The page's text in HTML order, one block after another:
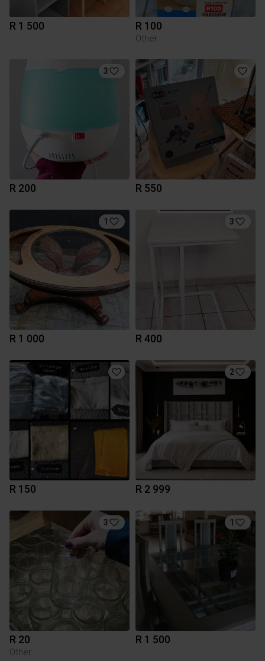
R 1 500 R 100
Other
3
R 200 R 550
1
R 1 000
3
R 400
R 150
2
R 2 999
3
R 20
Other
1
R 1 500